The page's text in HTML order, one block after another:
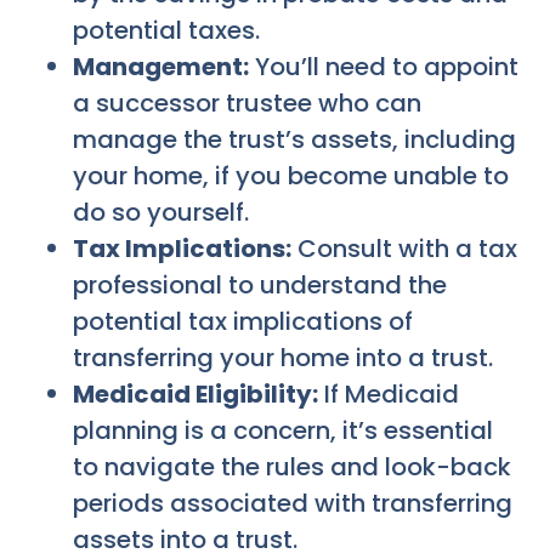
potential taxes.
Management:You’ll need to appoint
a successor trustee who can
manage the trust’s assets, including
your home, if you become unable to
do so yourself.
Tax Implications: Consult with a tax
professional to understand the
potential tax implications of
transferring your home into a trust.
Medicaid Eligibility: If Medicaid
planning is a concern, it’s essential
to navigate the rules and look-back
periods associated with transferring
assets into a trust.